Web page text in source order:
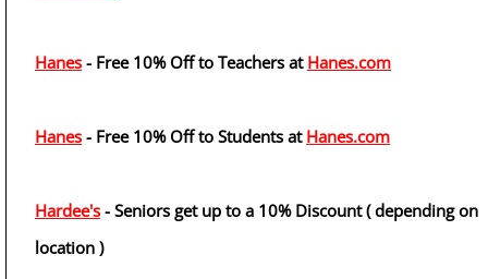
Hanes - Free 10% Off to Teachers at Hanes.com
Hanes - Free 10% Off to Students at Hanes.com
Hardee's - Seniors get up to a 10% Discount ( depending on
location )